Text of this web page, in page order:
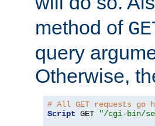
method of
query
Otherwise,
# All GET requests go
Script GET
"/cgi-bin/